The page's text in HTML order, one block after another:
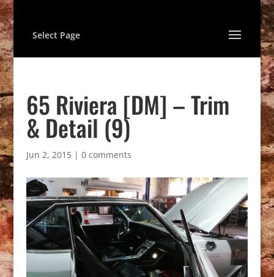
Select Page
65 Riviera [DM] – Trim
& Detail (9)
Jun 2, 2015| 0 comments